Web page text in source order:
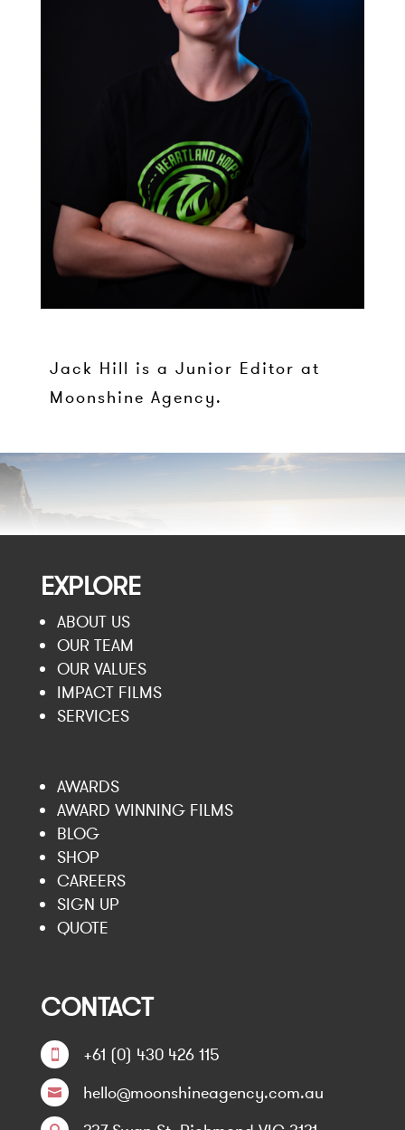
Jack Hill is a Junior Editor at
Moonshine Agency.
EXPLORE
ABOUT US
OUR TEAM
OUR VALUES
IMPACT FILMS
SERVICES
AWARDS
AWARD WINNING FILMS
BLOG
SHOP
CAREERS
SIGN UP
QUOTE
CONTACT
 +61 (0) 430 426 115
 hello@moonshineagency.com.au